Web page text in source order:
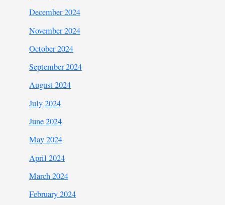
December 2024
November 2024
October 2024
September 2024
August 2024
July 2024
June 2024
May 2024
April 2024
March 2024
February 2024